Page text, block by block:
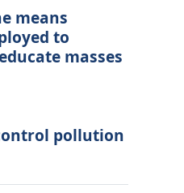
means
to
masses
pollution